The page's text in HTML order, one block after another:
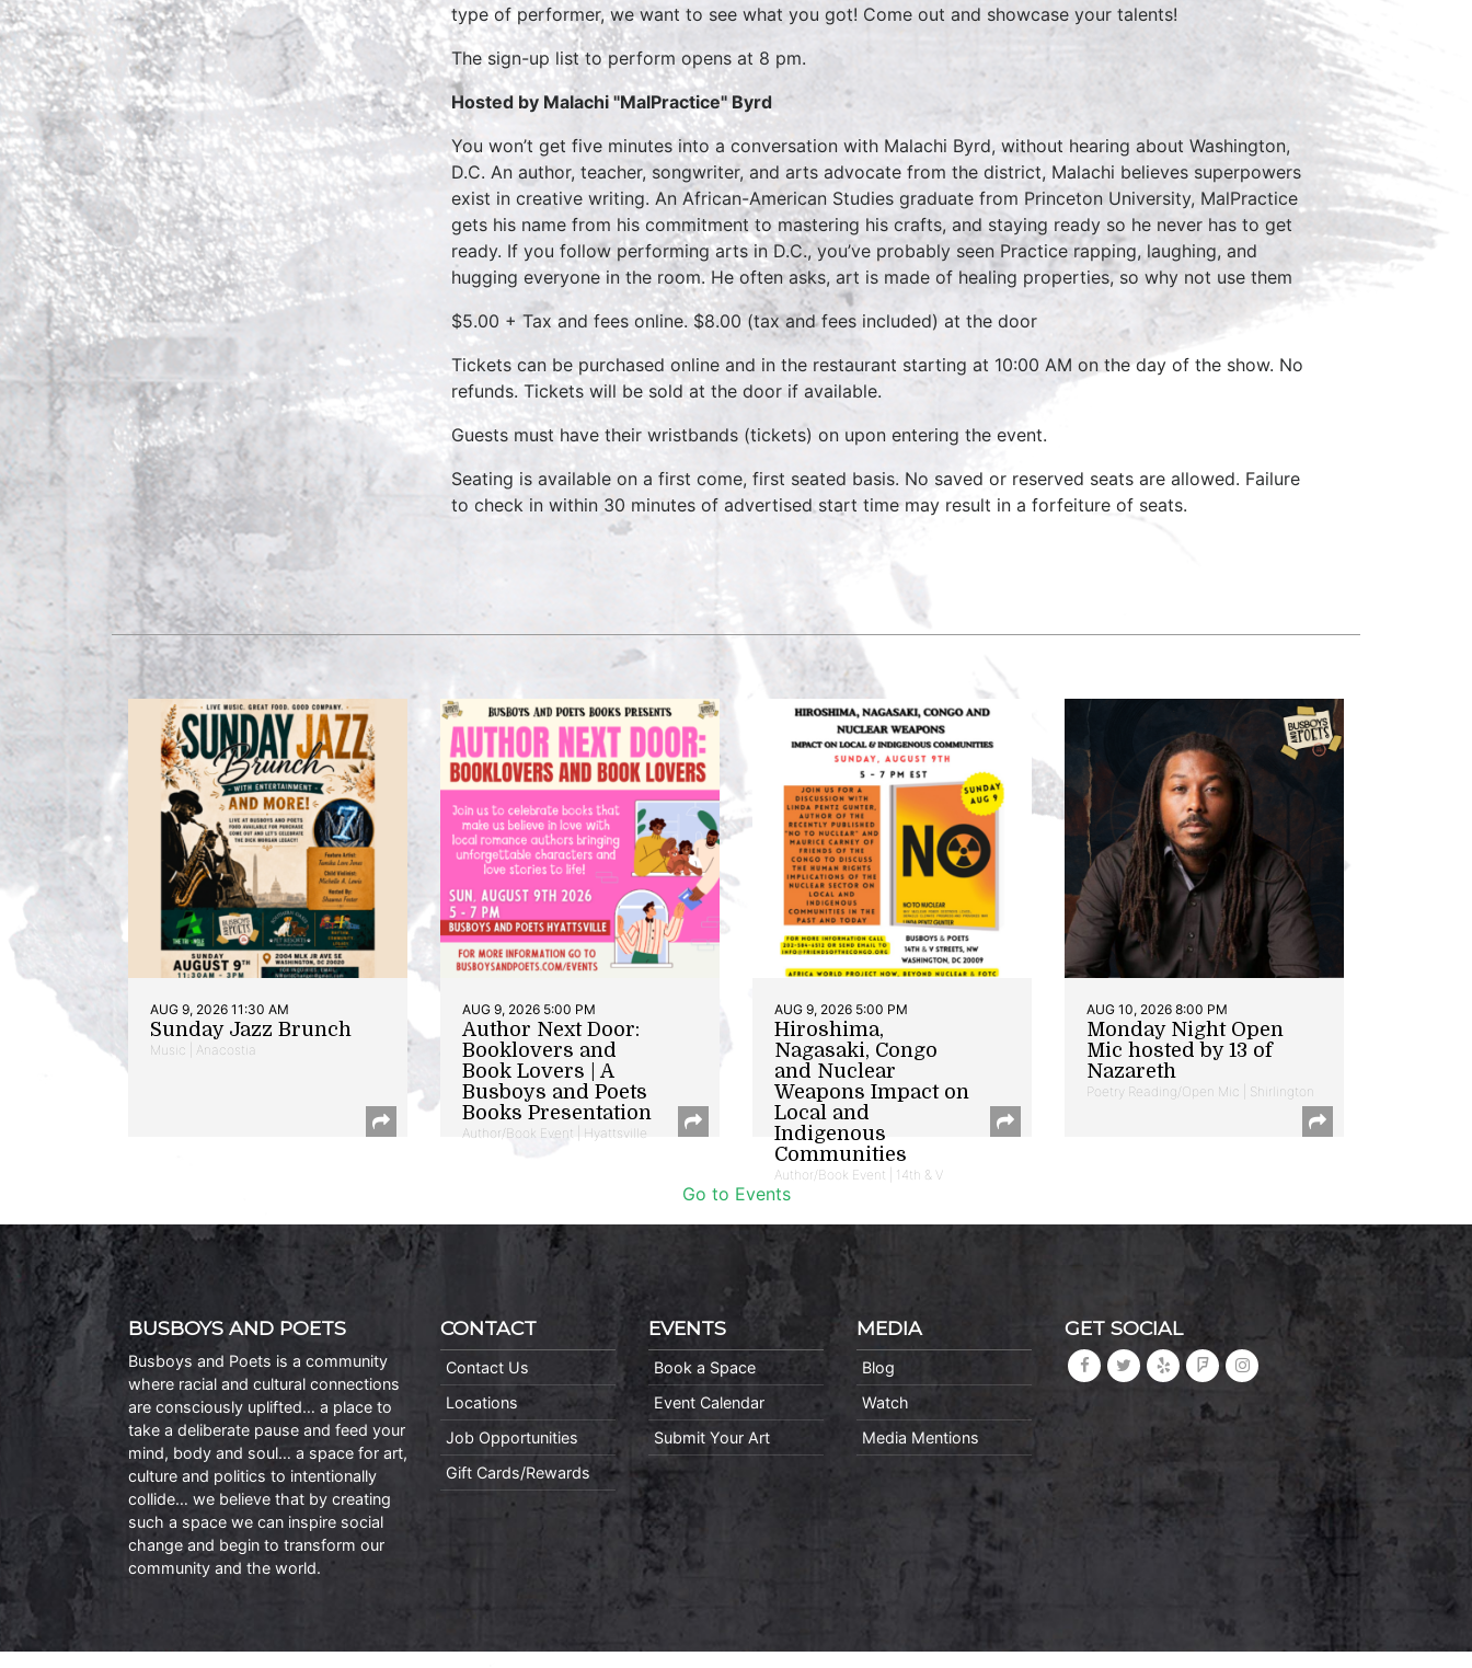
type of performer, we want to see what you got! Come out and showcase your talents!
The sign-up list to perform opens at 8 pm.
Hosted by Malachi "MalPractice" Byrd
You won’t get five minutes into a conversation with Malachi Byrd, without hearing about Washington,
D.C. An author, teacher, songwriter, and arts advocate from the district, Malachi believes superpowers
exist in creative writing. An African-American Studies graduate from Princeton University, MalPractice
gets his name from his commitment to mastering his crafts, and staying ready so he never has to get
ready. If you follow performing arts in D.C., you’ve probably seen Practice rapping, laughing, and
hugging everyone in the room. He often asks, art is made of healing properties, so why not use them
$5.00 + Tax and fees online. $8.00 (tax and fees included) at the door
Tickets can be purchased online and in the restaurant starting at 10:00 AM on the day of the show. No
refunds. Tickets will be sold at the door if available.
Guests must have their wristbands (tickets) on upon entering the event.
Seating is available on a first come, first seated basis. No saved or reserved seats are allowed. Failure
to check in within 30 minutes of advertised start time may result in a forfeiture of seats.
AUG 9, 2026 11:30 AM
Sunday Jazz Brunch
Music | Anacostia
AUG 9, 2026 5:00 PM
Author Next Door:
Booklovers and
Book Lovers | A
Busboys and Poets
Books Presentation
Author/Book Event | Hyattsville
AUG 9, 2026 5:00 PM
Hiroshima,
Nagasaki, Congo
and Nuclear
Weapons Impact on
Local and
Indigenous
Communities
Author/Book Event | 14th & V
AUG 10, 2026 8:00 PM
Monday Night Open
Mic hosted by 13 of
Nazareth
Poetry Reading/Open Mic | Shirlington
Go to Events
BUSBOYS AND POETS
Busboys and Poets is a community
where racial and cultural connections
are consciously uplifted… a place to
take a deliberate pause and feed your
mind, body and soul… a space for art,
culture and politics to intentionally
collide… we believe that by creating
such a space we can inspire social
change and begin to transform our
community and the world.
CONTACT
Contact Us
Locations
Job Opportunities
Gift Cards/Rewards
EVENTS
Book a Space
Event Calendar
Submit Your Art
MEDIA
Blog
Watch
Media Mentions
GET SOCIAL